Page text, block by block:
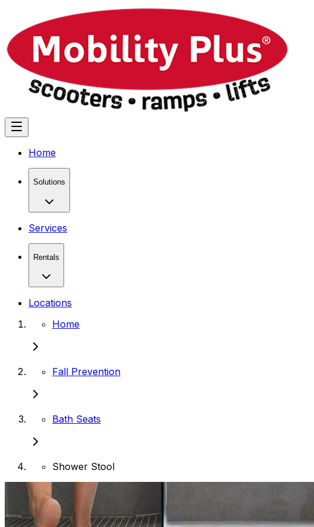
Home
Solutions
Services
Rentals
Locations
Home
Fall Prevention
Bath Seats
Shower Stool